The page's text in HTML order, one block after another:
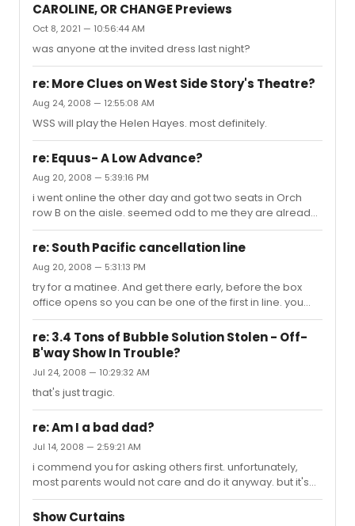
CAROLINE, OR CHANGE Previews
Oct 8, 2021 — 10:56:44 AM
was anyone at the invited dress last night?
re: More Clues on West Side Story's Theatre?
Aug 24, 2008 — 12:55:08 AM
WSS will play the Helen Hayes. most definitely.
re: Equus- A Low Advance?
Aug 20, 2008 — 5:39:16 PM
i went online the other day and got two seats in Orch
row B on the aisle. seemed odd to me they are already
releasing seats for the first weekend...
re: South Pacific cancellation line
Aug 20, 2008 — 5:31:13 PM
try for a matinee. And get there early, before the box
office opens so you can be one of the first in line. you
should be fine.
re: 3.4 Tons of Bubble Solution Stolen - Off-
B'way Show In Trouble?
Jul 24, 2008 — 10:29:32 AM
that's just tragic.
re: Am I a bad dad?
Jul 14, 2008 — 2:59:21 AM
i commend you for asking others first. unfortunately,
most parents would not care and do it anyway. but it's
very respectful of you to ask. now that i got that out of
the way, i have to send a spanking your way for
Show Curtains